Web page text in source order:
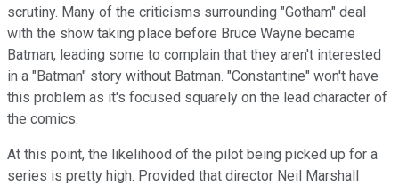
scrutiny. Many of the criticisms surrounding "Gotham" deal
with the show taking place before Bruce Wayne became
Batman, leading some to complain that they aren't interested
in a "Batman" story without Batman. "Constantine" won't have
this problem as it's focused squarely on the lead character of
the comics.
At this point, the likelihood of the pilot being picked up for a
series is pretty high. Provided that director Neil Marshall